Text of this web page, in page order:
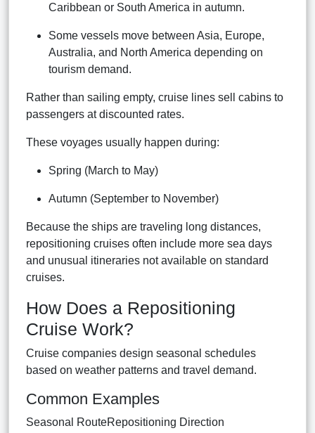
Caribbean or South America in autumn.
Some vessels move between Asia, Europe,
Australia, and North America depending on
tourism demand.
Rather than sailing empty, cruise lines sell cabins to
passengers at discounted rates.
These voyages usually happen during:
Spring (March to May)
Autumn (September to November)
Because the ships are traveling long distances,
repositioning cruises often include more sea days
and unusual itineraries not available on standard
cruises.
How Does a Repositioning
Cruise Work?
Cruise companies design seasonal schedules
based on weather patterns and travel demand.
Common Examples
Seasonal RouteRepositioning Direction